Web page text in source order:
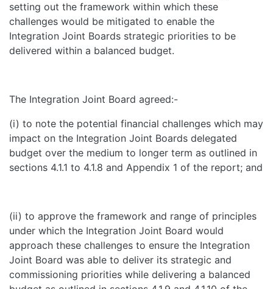
setting out the framework within which these
challenges would be mitigated to enable the
Integration Joint Boards strategic priorities to be
delivered within a balanced budget.
The Integration Joint Board agreed:-
(i) to note the potential financial challenges which may
impact on the Integration Joint Boards delegated
budget over the medium to longer term as outlined in
sections 4.1.1 to 4.1.8 and Appendix 1 of the report; and
(ii) to approve the framework and range of principles
under which the Integration Joint Board would
approach these challenges to ensure the Integration
Joint Board was able to deliver its strategic and
commissioning priorities while delivering a balanced